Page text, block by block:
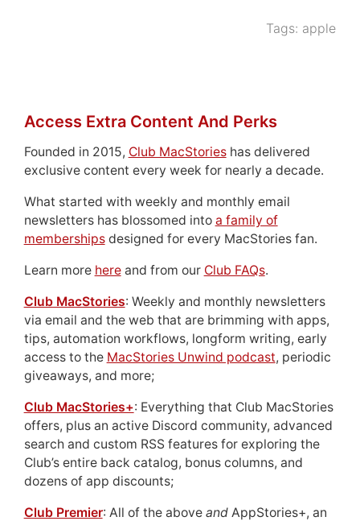
Tags: apple
Access Extra Content And Perks
Founded in 2015, Club MacStorieshas delivered
exclusive content every week for nearly a decade.
What started with weekly and monthly email
newsletters has blossomed into a family of
membershipsdesigned for every MacStories fan.
Learn more hereand from our Club FAQs.
Club MacStories: Weekly and monthly newsletters
via email and the web that are brimming with apps,
tips, automation workflows, longform writing, early
access to the MacStories Unwind podcast, periodic
giveaways, and more;
Club MacStories+: Everything that Club MacStories
offers, plus an active Discord community, advanced
search and custom RSS features for exploring the
Club’s entire back catalog, bonus columns, and
dozens of app discounts;
Club Premier: All of the above andAppStories+, an